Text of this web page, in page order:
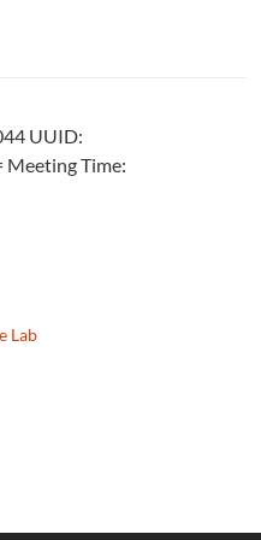
UUID:
Meeting Time:
Lab